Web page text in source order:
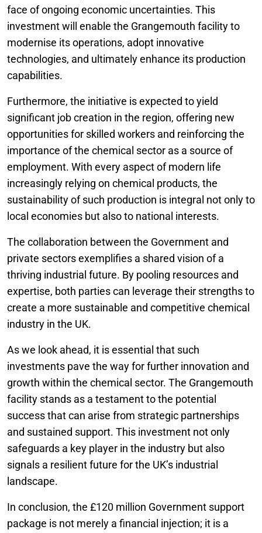
face of ongoing economic uncertainties. This
investment will enable the Grangemouth facility to
modernise its operations, adopt innovative
technologies, and ultimately enhance its production
capabilities.
Furthermore, the initiative is expected to yield
significant job creation in the region, offering new
opportunities for skilled workers and reinforcing the
importance of the chemical sector as a source of
employment. With every aspect of modern life
increasingly relying on chemical products, the
sustainability of such production is integral not only to
local economies but also to national interests.
The collaboration between the Government and
private sectors exemplifies a shared vision of a
thriving industrial future. By pooling resources and
expertise, both parties can leverage their strengths to
create a more sustainable and competitive chemical
industry in the UK.
As we look ahead, it is essential that such
investments pave the way for further innovation and
growth within the chemical sector. The Grangemouth
facility stands as a testament to the potential
success that can arise from strategic partnerships
and sustained support. This investment not only
safeguards a key player in the industry but also
signals a resilient future for the UK’s industrial
landscape.
In conclusion, the £120 million Government support
package is not merely a financial injection; it is a